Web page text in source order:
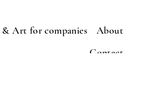
Art for companies
About
Contact